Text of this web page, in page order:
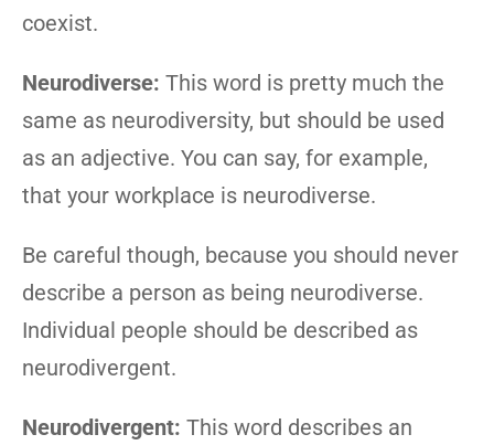
coexist.
Neurodiverse: This word is pretty much the
same as neurodiversity, but should be used
as an adjective. You can say, for example,
that your workplace is neurodiverse.
Be careful though, because you should never
describe a person as being neurodiverse.
Individual people should be described as
neurodivergent.
Neurodivergent: This word describes an